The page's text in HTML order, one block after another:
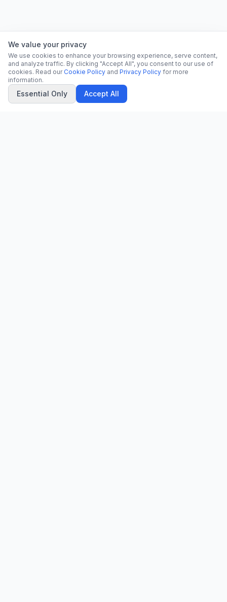
We value your privacy
We use cookies to enhance your browsing experience, serve content,
and analyze traffic. By clicking "Accept All", you consent to our use of
cookies. Read our Cookie Policy and Privacy Policy for more
information.
Essential Only Accept All